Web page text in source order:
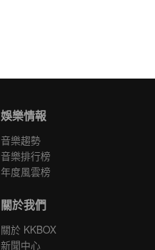
娛樂情報
音樂趨勢
音樂排行榜
年度風雲榜
關於我們
關於 KKBOX
新聞中心